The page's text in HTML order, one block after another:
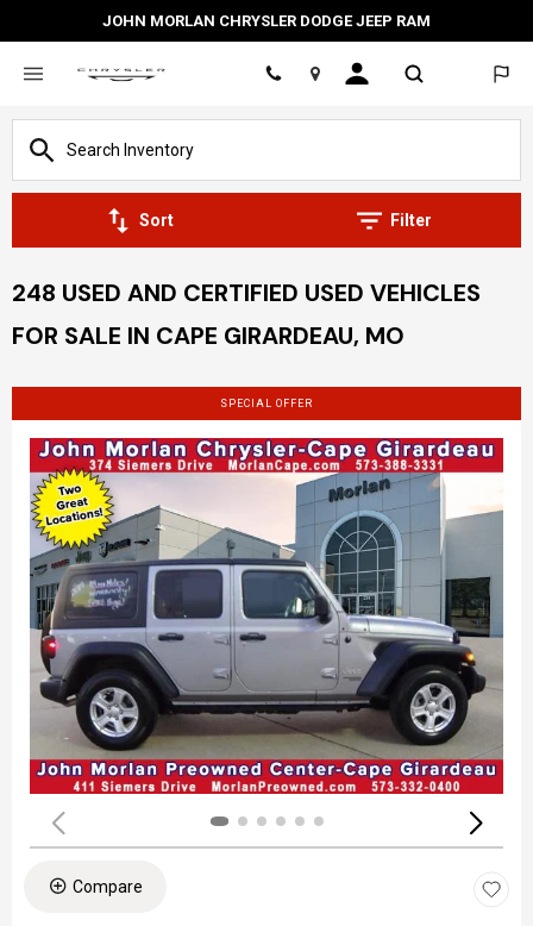
JOHN MORLAN CHRYSLER DODGE JEEP RAM
Location
Sort Filter
248 USED AND CERTIFIED USED VEHICLES
FOR SALE IN CAPE GIRARDEAU, MO
SPECIAL OFFER
Compare